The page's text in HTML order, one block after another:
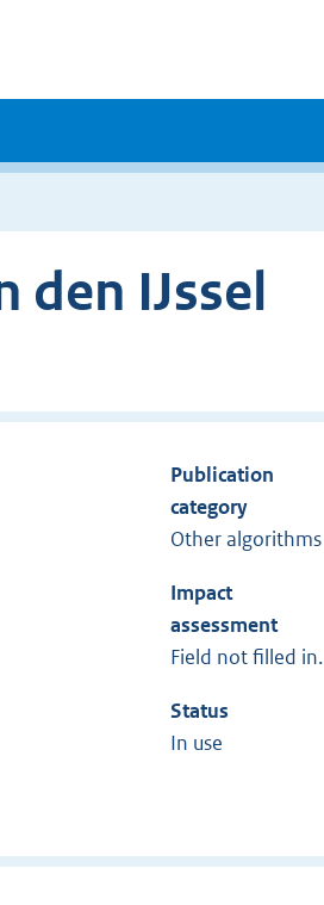
den IJssel
Publication
category
Other algorithms
Impact
assessment
Field not filled in.
Status
In use